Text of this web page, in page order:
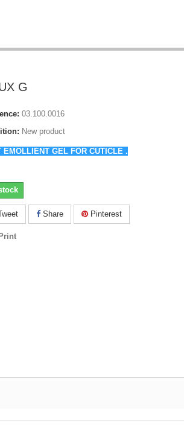
G
03.100.0016
New product
EMOLLIENT GEL FOR CUTICLE .
Share Pinterest
Print